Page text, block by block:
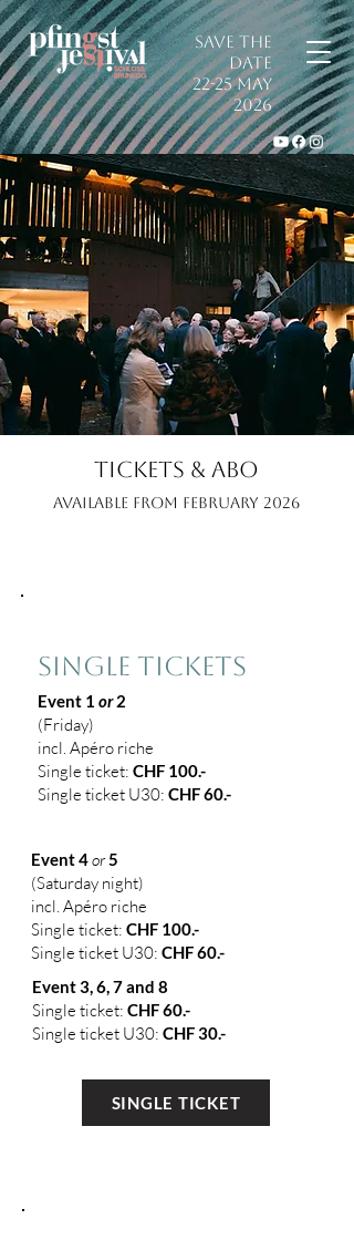
SAVE THE
DATE
22-25 May
2026
TICKETS & ABO
Available from February 2026
SINGLE TICKETS
Event 1 or2
(Friday)
incl. Apéro riche
Single ticket: CHF 100.-
Single ticket U30: CHF 60.-
Event 4or5
(Saturday night)
incl. Apéro riche
Single ticket: CHF 100.-
Single ticket U30: CHF 60.-
Event 3, 6, 7 and 8
Single ticket: CHF 60.-
Single ticket U30: CHF 30.-
SINGLE TICKET